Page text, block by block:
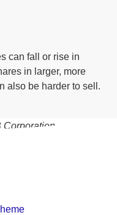
can fall or rise in
in larger, more
also be harder to sell.